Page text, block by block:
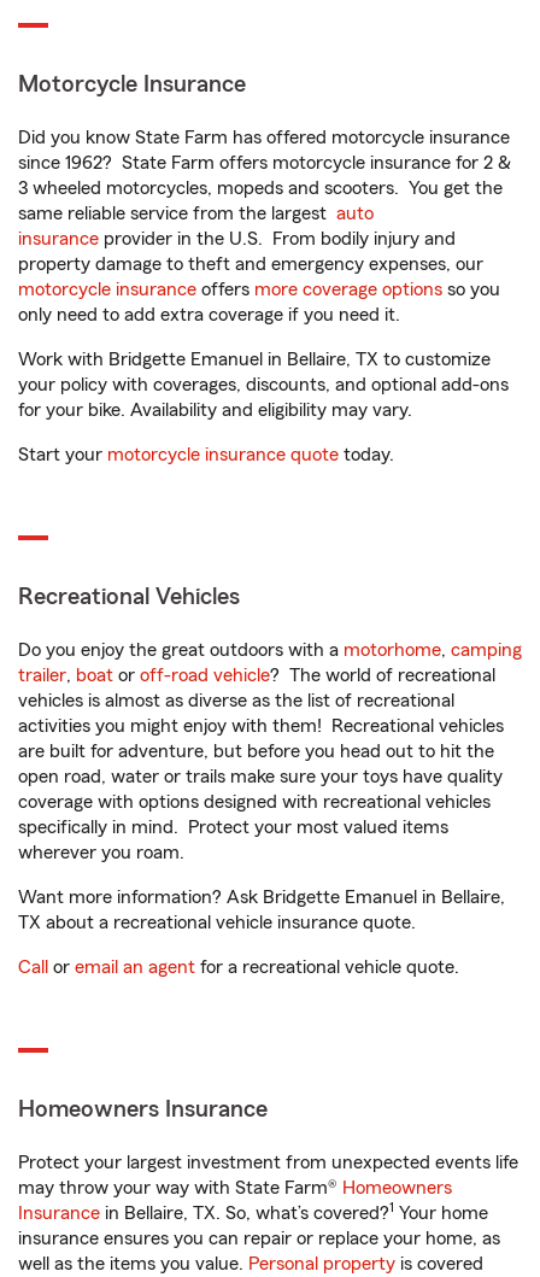
Motorcycle Insurance
Did you know State Farm has offered motorcycle insurance
since 1962? State Farm offers motorcycle insurance for 2 &
3 wheeled motorcycles, mopeds and scooters. You get the
same reliable service from the largest auto
insurance provider in the U.S. From bodily injury and
property damage to theft and emergency expenses, our
motorcycle insurance offers more coverage options so you
only need to add extra coverage if you need it.
Work with Bridgette Emanuel in Bellaire, TX to customize
your policy with coverages, discounts, and optional add-ons
for your bike. Availability and eligibility may vary.
Start your motorcycle insurance quote today.
Recreational Vehicles
Do you enjoy the great outdoors with a motorhome, camping
trailer, boat or off-road vehicle? The world of recreational
vehicles is almost as diverse as the list of recreational
activities you might enjoy with them! Recreational vehicles
are built for adventure, but before you head out to hit the
open road, water or trails make sure your toys have quality
coverage with options designed with recreational vehicles
specifically in mind. Protect your most valued items
wherever you roam.
Want more information? Ask Bridgette Emanuel in Bellaire,
TX about a recreational vehicle insurance quote.
Call or email an agent for a recreational vehicle quote.
Homeowners Insurance
Protect your largest investment from unexpected events life
may throw your way with State Farm® Homeowners
Insurance in Bellaire, TX. So, what’s covered?1 Your home
insurance ensures you can repair or replace your home, as
well as the items you value. Personal property is covered